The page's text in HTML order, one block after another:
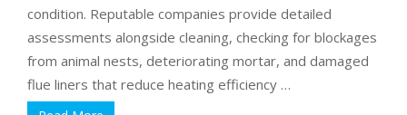
condition. Reputable companies provide detailed
assessments alongside cleaning, checking for blockages
from animal nests, deteriorating mortar, and damaged
flue liners that reduce heating efficiency …